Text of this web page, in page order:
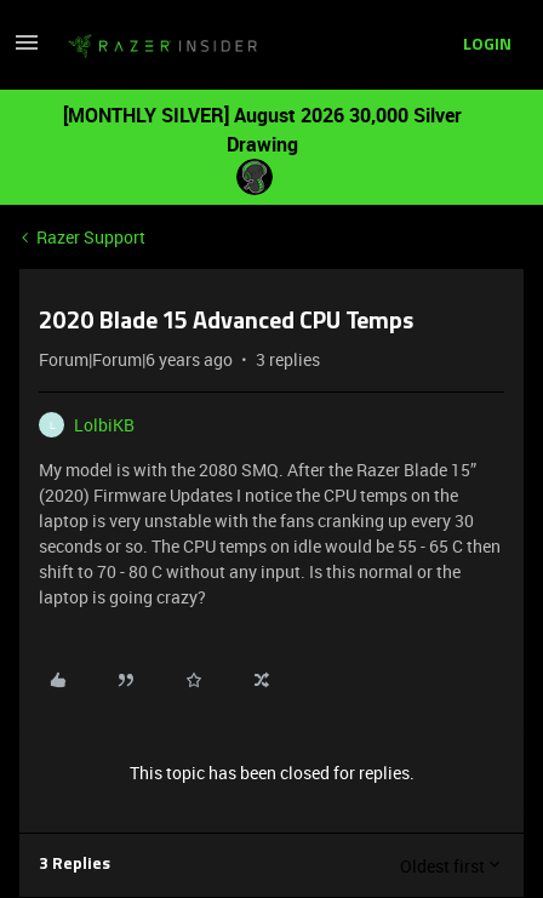
LOGIN
[MONTHLY SILVER] August 2026 30,000 Silver
Drawing
Razer Support
2020 Blade 15 Advanced CPU Temps
Forum|Forum|6 years ago 3 replies
L
LolbiKB
My model is with the 2080 SMQ. After the Razer Blade 15”
(2020) Firmware Updates I notice the CPU temps on the
laptop is very unstable with the fans cranking up every 30
seconds or so. The CPU temps on idle would be 55 - 65 C then
shift to 70 - 80 C without any input. Is this normal or the
laptop is going crazy?
This topic has been closed for replies.
3 Replies Oldest first